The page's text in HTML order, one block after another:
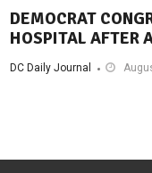
DEMOCRAT
HOSPITAL AFTER
DC Daily Journal